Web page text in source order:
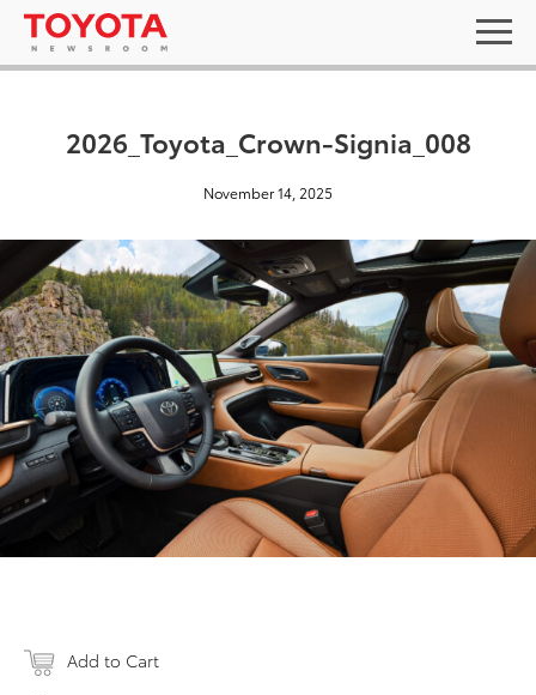
2026_Toyota_Crown-Signia_008
November 14, 2025
Add to Cart